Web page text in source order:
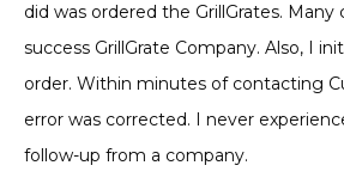
did was ordered the GrillGrates.
success GrillGrate Company. Also, I
order. Within minutes of contacting
error was corrected. I never
follow-up from a company.